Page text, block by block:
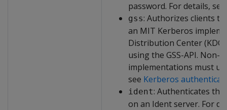
password. For details, see
gss: Authorizes clients
an MIT Kerberos
Distribution Center
using the GSS-API. Non-
implementations must
see Kerberos
ident: Authenticates
on an Ident server. For